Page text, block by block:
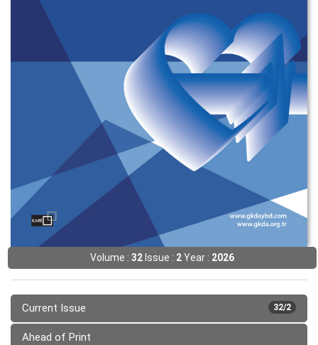
Volume : 32Issue : 2Year : 2026
32/2
Current Issue
Ahead of Print